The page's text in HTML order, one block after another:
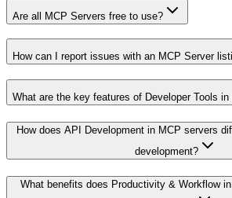
Are all MCP Servers free to use?
How can I report issues with an MCP Server
What are the key features of Developer Tools
How does API Development in MCP servers
development?
What benefits does Productivity & Workflow